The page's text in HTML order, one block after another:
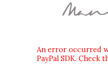
An error occurred
PayPal SDK. Check